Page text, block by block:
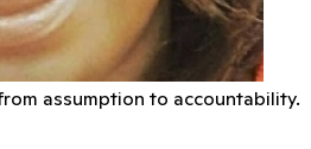
assumption to accountability.